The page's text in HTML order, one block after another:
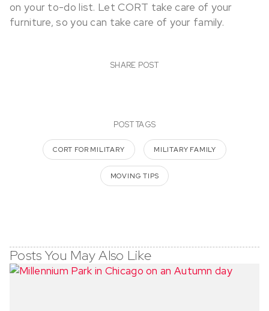
on your to-do list. Let CORT take care of your
furniture, so you can take care of your family.
SHARE POST
POST TAGS
CORT FOR MILITARY MILITARY FAMILY
MOVING TIPS
Posts You May Also Like